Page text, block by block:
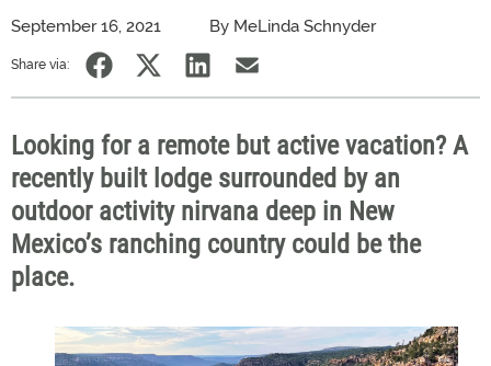
September 16, 2021 By MeLinda Schnyder
Share via:
Looking for a remote but active vacation? A
recently built lodge surrounded by an
outdoor activity nirvana deep in New
Mexico’s ranching country could be the
place.